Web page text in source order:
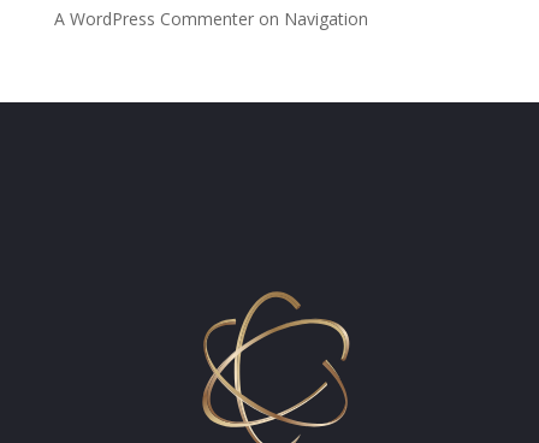
A WordPress Commenteron Navigation